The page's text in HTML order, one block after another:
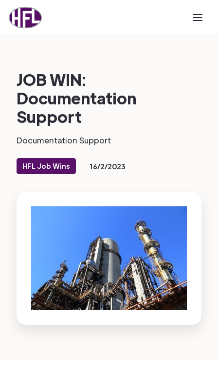
JOB WIN:
Documentation
Support
Documentation Support
HFL Job Wins 16/2/2023